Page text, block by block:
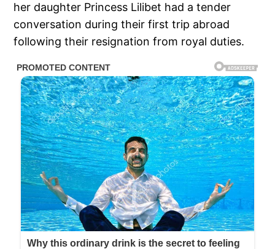
her daughter Princess Lilibet had a tender
conversation during their first trip abroad
following their resignation from royal duties.